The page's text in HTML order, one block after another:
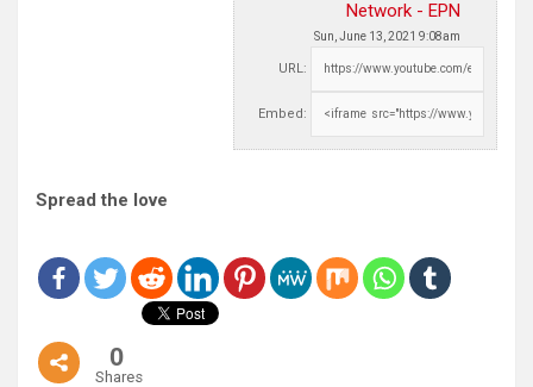
Network - EPN
Sun, June 13, 2021 9:08am
URL:
Embed:
Spread the love
0
Shares